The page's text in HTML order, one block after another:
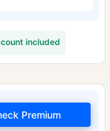
included
Premium